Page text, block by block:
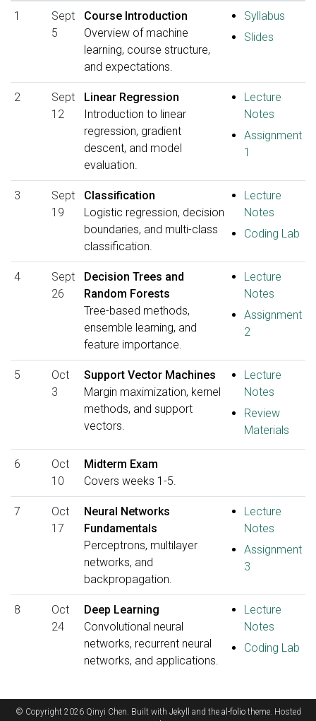
1
Sept
5
Course Introduction
Overview of machine
learning, course structure,
and expectations.
Syllabus
Slides
2
Sept
12
Linear Regression
Introduction to linear
regression, gradient
descent, and model
evaluation.
Lecture
Notes
Assignment
1
3
Sept
19
Classification
Logistic regression, decision
boundaries, and multi-class
classification.
Lecture
Notes
Coding Lab
4
Sept
26
Decision Trees and
Random Forests
Tree-based methods,
ensemble learning, and
feature importance.
Lecture
Notes
Assignment
2
5
Oct
3
Support Vector Machines
Margin maximization, kernel
methods, and support
vectors.
Lecture
Notes
Review
Materials
6
Oct
10
Midterm Exam
Covers weeks 1-5.
7
Oct
17
Neural Networks
Fundamentals
Perceptrons, multilayer
networks, and
backpropagation.
Lecture
Notes
Assignment
3
8
Oct
24
Deep Learning
Convolutional neural
networks, recurrent neural
networks, and applications.
Lecture
Notes
Coding Lab
© Copyright 2026 Qinyi Chen. Built with Jekyll and the al-foliotheme. Hosted